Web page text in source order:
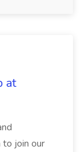
at
to join our